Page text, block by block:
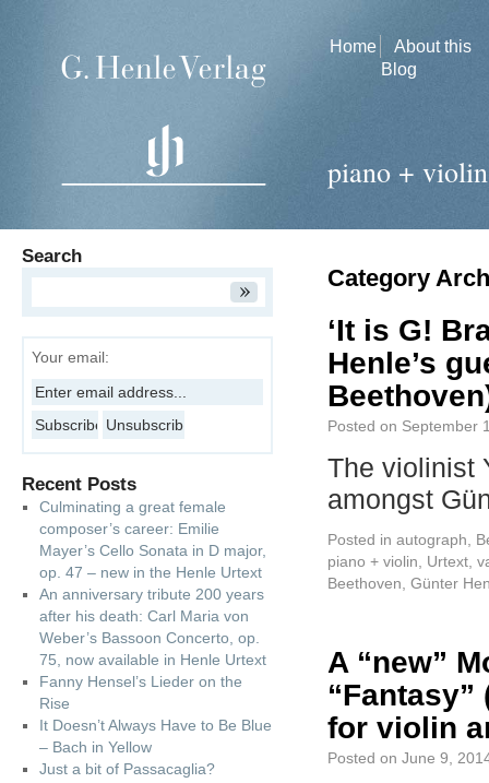
Home
About this
Blog
piano + violin
Category
‘It is G!
Henle’s
Posted on September
The violinist
amongst
Posted in autograph
piano + violin
Urtext
Beethoven Günter
A “new”
for violin
Posted on June 9,
Search
Your email:
Recent Posts
Culminating a great female
composer’s career: Emilie
Mayer’s Cello Sonata in D major,
op. 47 – new in the Henle Urtext
An anniversary tribute 200 years
after his death: Carl Maria von
Weber’s Bassoon Concerto, op.
75, now available in Henle Urtext
Fanny Hensel’s Lieder on the
Rise
It Doesn’t Always Have to Be Blue
– Bach in Yellow
Just a bit of Passacaglia?